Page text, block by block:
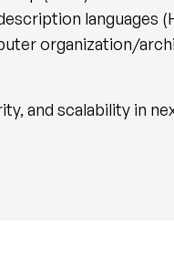
languages
organization/
and scalability in